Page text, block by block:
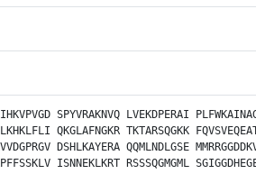
SPYVRAKNVQ LVEKDPERAI
QKGLAFNGKR TKTARSQGKK
DSHLKAYERA QQMLNDLGSE
ISNNEKLKRT RSSSQGMGML